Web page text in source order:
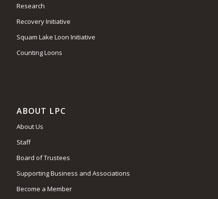
Research
Recovery Initiative
Squam Lake Loon Initiative
Counting Loons
ABOUT LPC
About Us
Staff
Board of Trustees
Supporting Business and Associations
Become a Member